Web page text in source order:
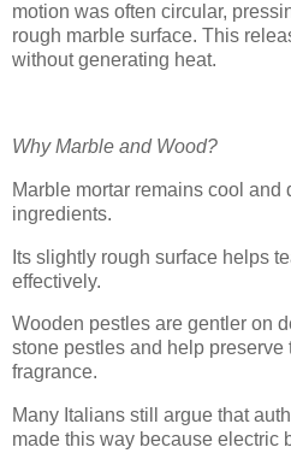
motion was often circular,
rough marble surface. This
without generating heat.
Why Marble and Wood?
Marble mortar remains cool
ingredients.
Its slightly rough surface helps
effectively.
Wooden pestles are gentler on
stone pestles and help preserve
fragrance.
Many Italians still argue that
made this way because electric